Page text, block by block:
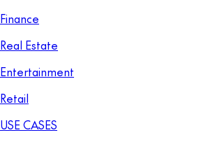
Finance
Real Estate
Entertainment
Retail
USE CASES